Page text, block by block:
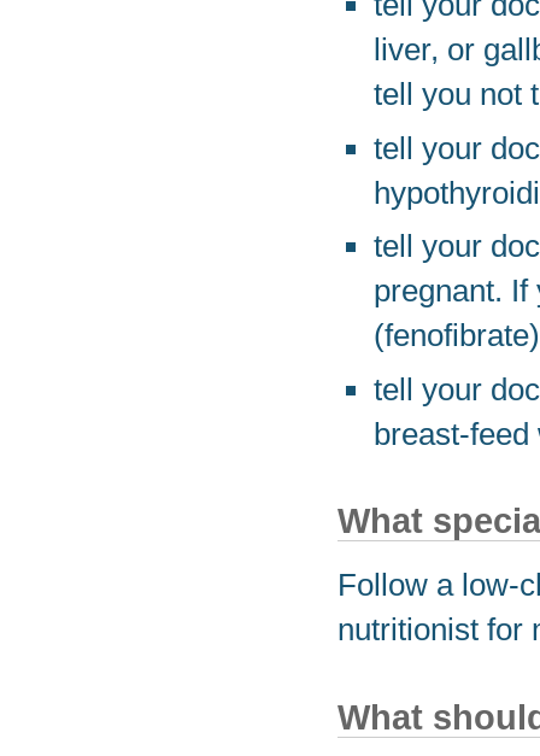
liver, or
tell you not
tell your
tell your
pregnant.
tell your
breast-
What
Follow a low-
nutritionist for
What